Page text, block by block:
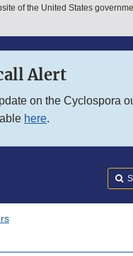
menu
of the United States
Alert
on the Cyclospora
here.